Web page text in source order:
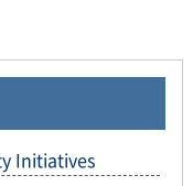
Initiatives